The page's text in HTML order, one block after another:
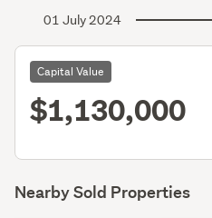
01 July 2024
Capital Value
$1,130,000
Nearby Sold Properties